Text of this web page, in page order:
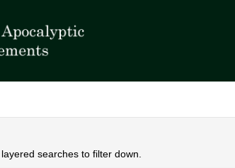
searches to filter down.